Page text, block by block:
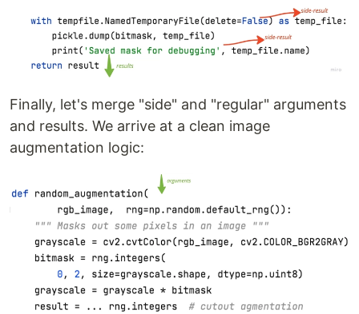
Finally, let's merge "side" and "regular" arguments
and results. We arrive at a clean image
augmentation logic: